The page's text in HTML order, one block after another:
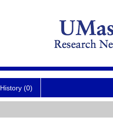
History (0)